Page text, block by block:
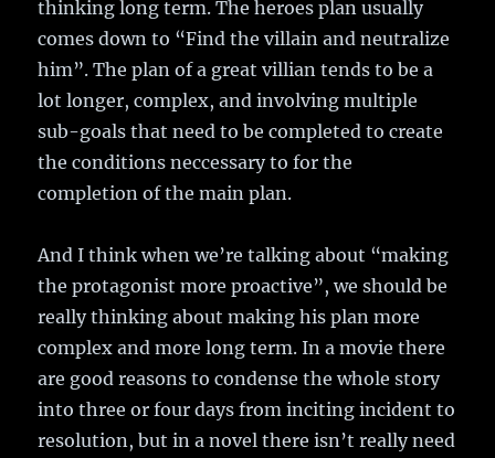
thinking long term. The heroes plan usually
comes down to “Find the villain and neutralize
him”. The plan of a great villian tends to be a
lot longer, complex, and involving multiple
sub-goals that need to be completed to create
the conditions neccessary to for the
completion of the main plan.
And I think when we’re talking about “making
the protagonist more proactive”, we should be
really thinking about making his plan more
complex and more long term. In a movie there
are good reasons to condense the whole story
into three or four days from inciting incident to
resolution, but in a novel there isn’t really need